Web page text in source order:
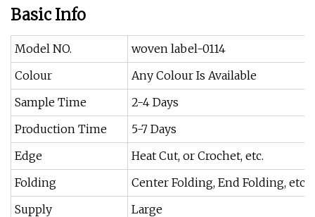
Basic Info
Model NO.
woven label-0114
Colour
Any Colour Is Available
Sample Time
2-4 Days
Production Time
5-7 Days
Edge
Heat Cut, or Crochet, etc.
Folding
Center Folding, End Folding, etc
Supply
Large